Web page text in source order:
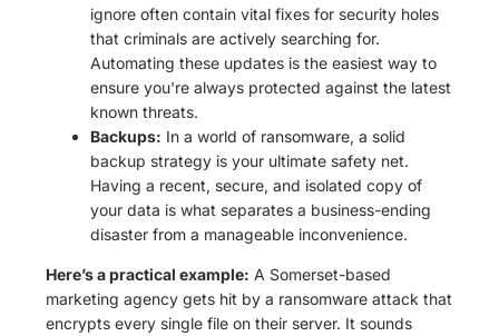
ignore often contain vital fixes for security holes
that criminals are actively searching for.
Automating these updates is the easiest way to
ensure you're always protected against the latest
known threats.
Backups: In a world of ransomware, a solid
backup strategy is your ultimate safety net.
Having a recent, secure, and isolated copy of
your data is what separates a business-ending
disaster from a manageable inconvenience.
Here’s a practical example: A Somerset-based
marketing agency gets hit by a ransomware attack that
encrypts every single file on their server. It sounds